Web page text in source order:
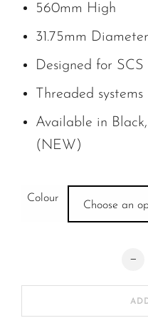
560mm High
31.75mm Diameter
Designed for SCS
Threaded
Available in
(NEW)
Colour
Choose an